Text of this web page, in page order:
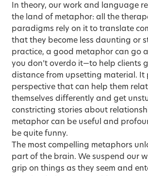
In theory, our work and language
the land of metaphor: all the
paradigms rely on it to translate
that they become less daunting or
practice, a good metaphor can go
you don’t overdo it—to help clients
distance from upsetting material. It
perspective that can help them
themselves differently and get
constricting stories about
metaphor can be useful and
be quite funny.
The most compelling metaphors
part of the brain. We suspend our
grip on things as they seem and